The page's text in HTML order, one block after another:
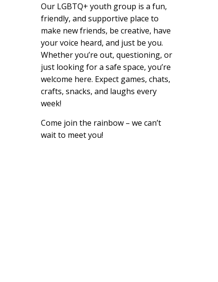
Our LGBTQ+ youth group is a fun,
friendly, and supportive place to
make new friends, be creative, have
your voice heard, and just be you.
Whether you’re out, questioning, or
just looking for a safe space, you’re
welcome here. Expect games, chats,
crafts, snacks, and laughs every
week!
Come join the rainbow – we can’t
wait to meet you!